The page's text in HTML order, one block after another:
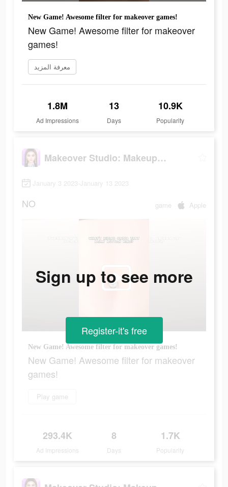
New Game! Awesome filter for makeover games!
New Game! Awesome filter for makeover
games!
معرفة المزيد
1.8M
Ad Impressions
13
Days
10.9K
Popularity
Makeover Studio: Makeup Games
January 3 2023-January 13 2023
NO game Apple
New Game! Awesome filter for makeover games!
New Game! Awesome filter for makeover
games!
Play game
293.4K
Ad Impressions
8
Days
1.7K
Popularity
Sign up to see more
Register-it's free